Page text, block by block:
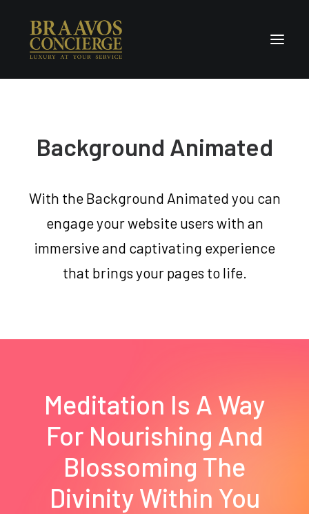
Enchanted Places
Contact Us
Background Animated
With the Background Animated you can
engage your website users with an
immersive and captivating experience
that brings your pages to life.
Meditation Is A Way
For Nourishing And
Blossoming The
Divinity Within You